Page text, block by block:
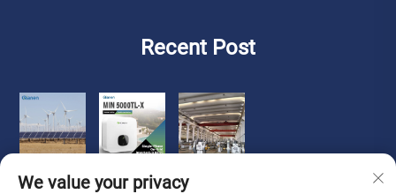
Recent Post
We value your privacy